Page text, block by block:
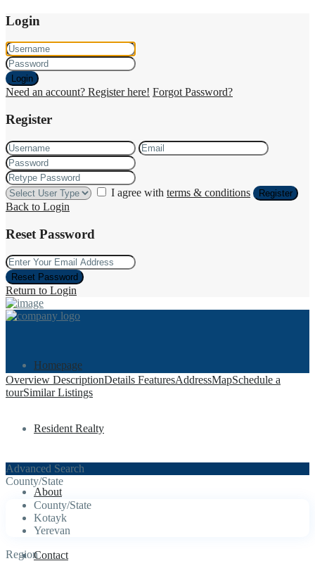
Login
Login
Need an account? Register here! Forgot Password?
Register
I agree with terms & conditions Register
Back to Login
Reset Password
Reset Password
Return to Login
Homepage
Resident Realty
About
Contact
Overview DescriptionDetails FeaturesAddressMapSchedule a
tourSimilar Listings
Advanced Search
County/State
County/State
Kotayk
Yerevan
Region